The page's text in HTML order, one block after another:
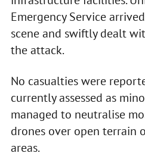
Emergency Service
scene and swiftly dealt
the attack.
No casualties were
currently assessed as
managed to neutralise
drones over open terrain
areas.